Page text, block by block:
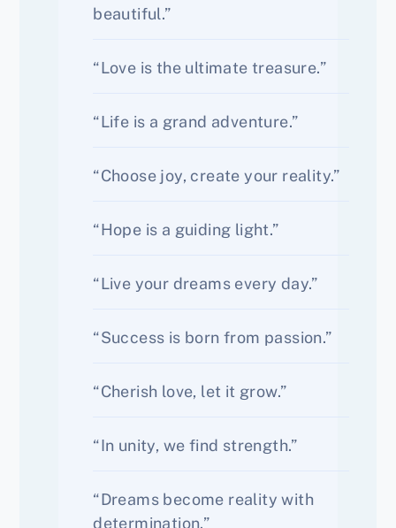
beautiful.”
“Love is the ultimate treasure.”
“Life is a grand adventure.”
“Choose joy, create your reality.”
“Hope is a guiding light.”
“Live your dreams every day.”
“Success is born from passion.”
“Cherish love, let it grow.”
“In unity, we find strength.”
“Dreams become reality with
determination.”